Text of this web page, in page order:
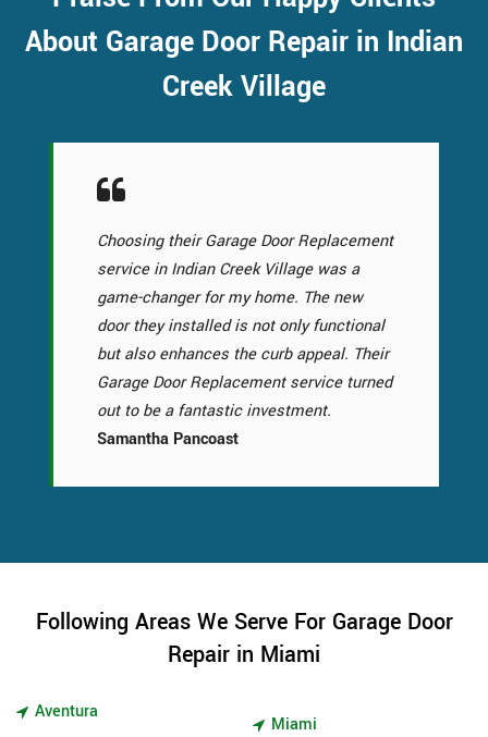
About Garage Door Repair in Indian
Creek Village
Choosing their Garage Door Replacement
service in Indian Creek Village was a
game-changer for my home. The new
door they installed is not only functional
but also enhances the curb appeal. Their
Garage Door Replacement service turned
out to be a fantastic investment.
Samantha Pancoast
Following Areas We Serve For Garage Door
Repair in Miami
Aventura
Miami